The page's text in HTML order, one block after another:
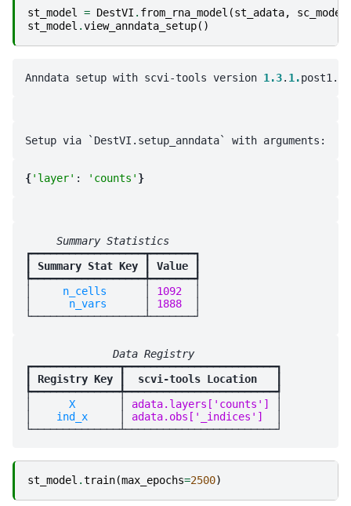
st_model = DestVI . from_rna_model (st_adata, sc_model
st_model .view_anndata_setup()
Anndata setup with scvi-tools version 1.3. 1.
{'layer' : 'counts' }
     Summary Statistics
┏━━━━━━━━━━━━━━━━━━┳━━━━━━━┓
Summary Stat Key Value
┡━━━━━━━━━━━━━━━━━━╇━━━━━━━┩
     n_cells
1092
      n_vars
1888
              Data Registry
┏━━━━━━━━━━━━━━┳━━━━━━━━━━━━━━━━━━━━━━━━┓
Registry Key
  scvi-tools Location
┡━━━━━━━━━━━━━━╇━━━━━━━━━━━━━━━━━━━━━━━━┩
      X
adata.layers['counts']
    ind_x
adata.obs['_indices']
st_model .train(max_epochs=2500)